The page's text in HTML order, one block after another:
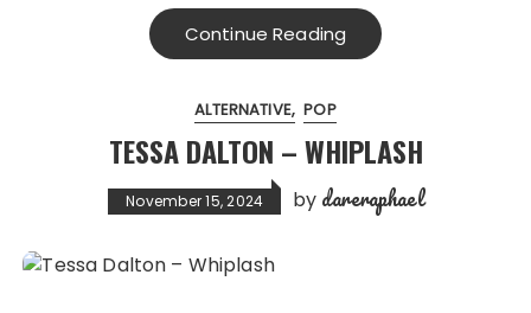
Continue Reading
ALTERNATIVE POP
TESSA DALTON – WHIPLASH
November 15, 2024 by dareraphael